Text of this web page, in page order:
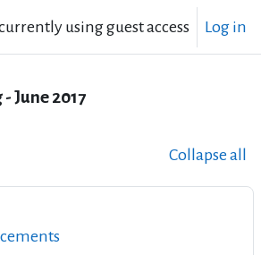
using guest access Log in
June 2017
Collapse all
Forum